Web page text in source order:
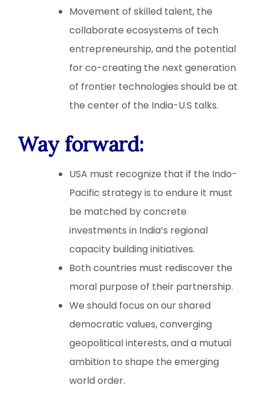
Movement of skilled talent, the
collaborate ecosystems of tech
entrepreneurship, and the potential
for co-creating the next generation
of frontier technologies should be at
the center of the India-U.S talks.
Way forward:
USA must recognize that if the Indo-
Pacific strategy is to endure it must
be matched by concrete
investments in India’s regional
capacity building initiatives.
Both countries must rediscover the
moral purpose of their partnership.
We should focus on our shared
democratic values, converging
geopolitical interests, and a mutual
ambition to shape the emerging
world order.